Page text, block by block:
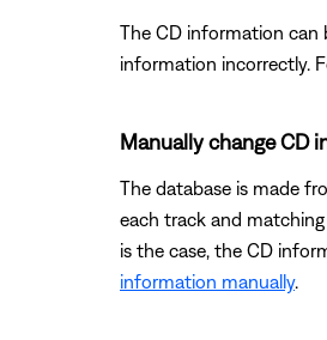
The CD information can
information incorrectly.
Manually change CD
The database is made
each track and
is the case, the CD
information manually.